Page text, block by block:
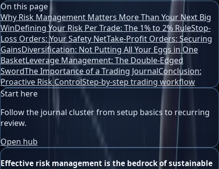
On this page
Why Risk Management Matters More Than Your Next Big
WinDefining Your Risk Per Trade: The 1% to 2% RuleStop-
Loss Orders: Your Safety NetTake-Profit Orders: Securing
GainsDiversification: Not Putting All Your Eggs in One
BasketLeverage Management: The Double-Edged
SwordThe Importance of a Trading JournalConclusion:
Proactive Risk ControlStep-by-step trading workflow
Start here
Follow the journal cluster from setup basics to recurring
review.
Open hub
Effective risk management is the bedrock of sustainable